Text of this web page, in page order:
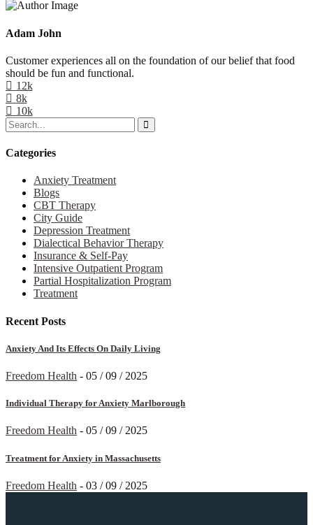
Adam John
Customer experiences all on the foundation of our belief that food
should be fun and functional.
12k
8k
10k
Categories
Anxiety Treatment
Blogs
CBT Therapy
City Guide
Depression Treatment
Dialectical Behavior Therapy
Insurance & Self-Pay
Intensive Outpatient Program
Partial Hospitalization Program
Treatment
Recent Posts
Anxiety And Its Effects On Daily Living
Freedom Health - 05 / 09 / 2025
Individual Therapy for Anxiety Marlborough
Freedom Health - 05 / 09 / 2025
Treatment for Anxiety in Massachusetts
Freedom Health - 03 / 09 / 2025